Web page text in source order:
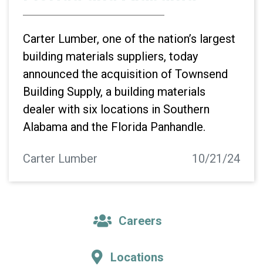
Carter Lumber, one of the nation’s largest
building materials suppliers, today
announced the acquisition of Townsend
Building Supply, a building materials
dealer with six locations in Southern
Alabama and the Florida Panhandle.
Carter Lumber 10/21/24
Careers
Locations